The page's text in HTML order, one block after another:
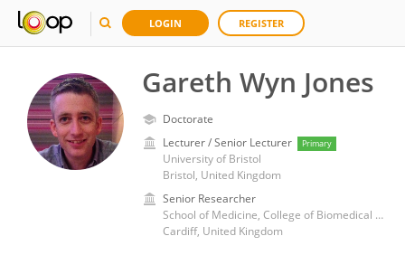
LOGIN REGISTER
Gareth Wyn Jones
Doctorate
Lecturer / Senior Lecturer
Primary
University of Bristol
Bristol, United Kingdom
Senior Researcher
School of Medicine, College of Biomedical and Life Sciences, Cardiff University
Cardiff, United Kingdom